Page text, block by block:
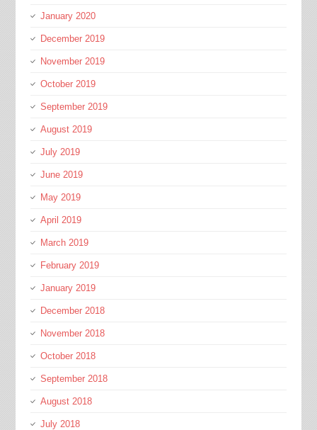
January 2020
December 2019
November 2019
October 2019
September 2019
August 2019
July 2019
June 2019
May 2019
April 2019
March 2019
February 2019
January 2019
December 2018
November 2018
October 2018
September 2018
August 2018
July 2018